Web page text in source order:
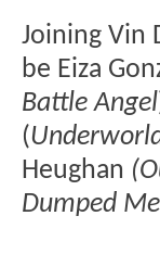
Joining Vin
be Eiza
Battle Angel
(
Heughan
Dumped Me